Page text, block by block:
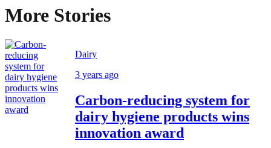
More Stories
Dairy
3 years ago
Carbon-reducing system for
dairy hygiene products wins
innovation award